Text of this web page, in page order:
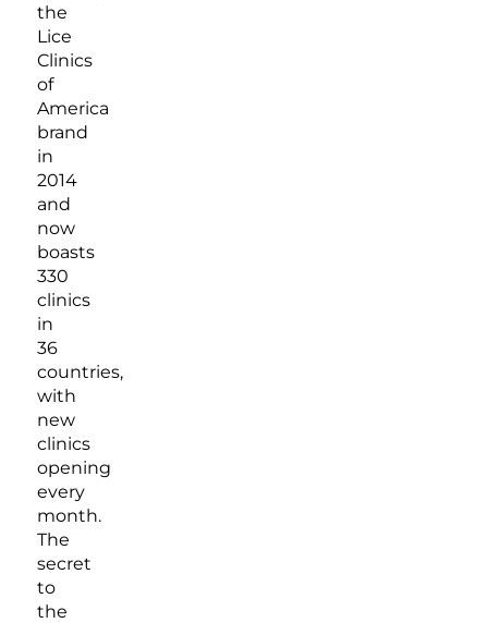
the
Lice
Clinics
of
America
brand
in
2014
and
now
boasts
330
clinics
in
36
countries,
with
new
clinics
opening
every
month.
The
secret
to
the